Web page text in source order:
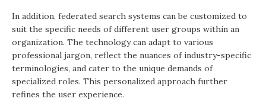
In addition, federated search systems can be customized to
suit the specific needs of different user groups within an
organization. The technology can adapt to various
professional jargon, reflect the nuances of industry-specific
terminologies, and cater to the unique demands of
specialized roles. This personalized approach further
refines the user experience.